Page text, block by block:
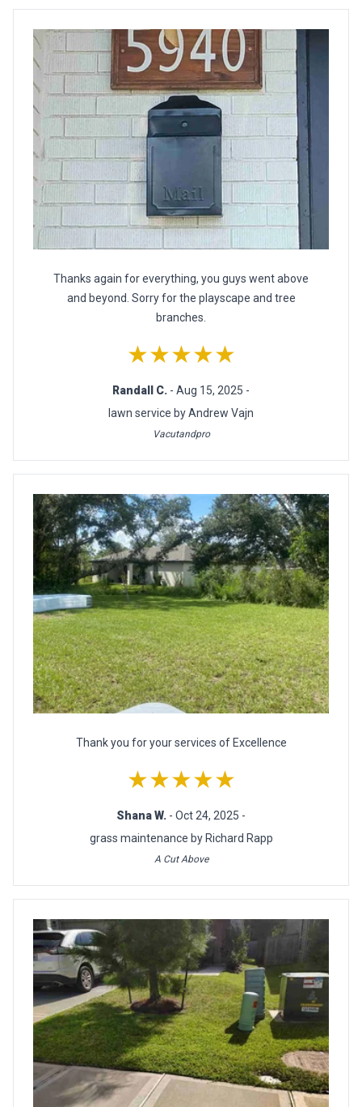
Thanks again for everything, you guys went above
and beyond. Sorry for the playscape and tree
branches.
★★★★★
Randall C. - Aug 15, 2025 -
lawn service by Andrew Vajn
Vacutandpro
Thank you for your services of Excellence
★★★★★
Shana W. - Oct 24, 2025 -
grass maintenance by Richard Rapp
A Cut Above